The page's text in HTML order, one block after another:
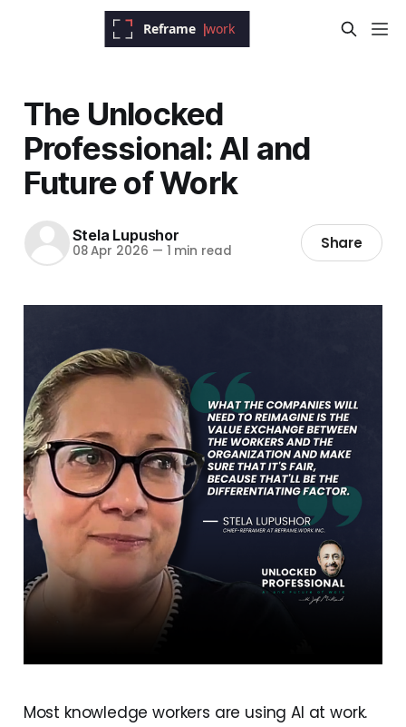
The Unlocked
Professional: AI and
Future of Work
Stela Lupushor
08 Apr 2026 — 1 min read Share
Most knowledge workers are using AI at work.